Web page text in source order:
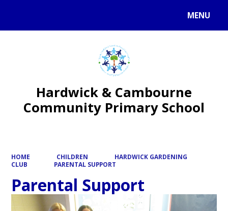
MENU
Hardwick & Cambourne
Community Primary School
HOME CHILDREN
HARDWICK GARDENING
CLUB
PARENTAL SUPPORT
Parental Support